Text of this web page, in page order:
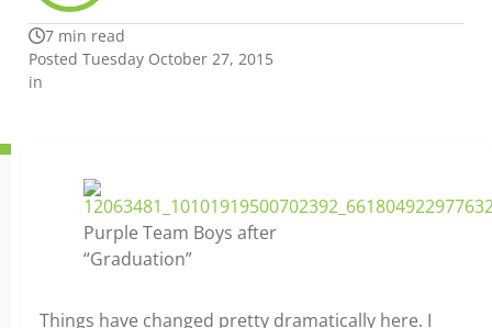
7 min read
Posted Tuesday October 27, 2015
in
Purple Team Boys after
“Graduation”
Things have changed pretty dramatically here. I